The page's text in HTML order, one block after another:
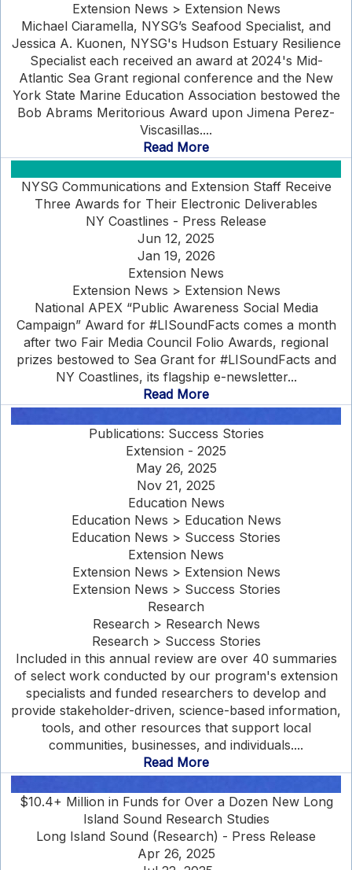
Extension News > Extension News
Michael Ciaramella, NYSG’s Seafood Specialist, and
Jessica A. Kuonen, NYSG's Hudson Estuary Resilience
Specialist each received an award at 2024's Mid-
Atlantic Sea Grant regional conference and the New
York State Marine Education Association bestowed the
Bob Abrams Meritorious Award upon Jimena Perez-
Viscasillas....
Read More
NYSG Communications and Extension Staff Receive
Three Awards for Their Electronic Deliverables
NY Coastlines - Press Release
Jun 12, 2025
Jan 19, 2026
Extension News
Extension News > Extension News
National APEX “Public Awareness Social Media
Campaign” Award for #LISoundFacts comes a month
after two Fair Media Council Folio Awards, regional
prizes bestowed to Sea Grant for #LISoundFacts and
NY Coastlines, its flagship e-newsletter...
Read More
Publications: Success Stories
Extension - 2025
May 26, 2025
Nov 21, 2025
Education News
Education News > Education News
Education News > Success Stories
Extension News
Extension News > Extension News
Extension News > Success Stories
Research
Research > Research News
Research > Success Stories
Included in this annual review are over 40 summaries
of select work conducted by our program's extension
specialists and funded researchers to develop and
provide stakeholder-driven, science-based information,
tools, and other resources that support local
communities, businesses, and individuals....
Read More
$10.4+ Million in Funds for Over a Dozen New Long
Island Sound Research Studies
Long Island Sound (Research) - Press Release
Apr 26, 2025